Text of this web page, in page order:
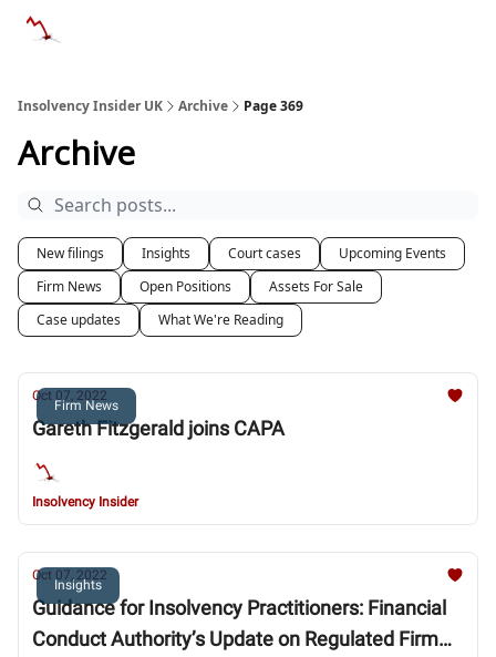
Insolvency Insider UK Archive Page 369
Archive
New filings Insights Court cases
Upcoming Events
Firm News
Open Positions
Assets For Sale
Case updates
What We're Reading
Firm News
Oct 07, 2022
Gareth Fitzgerald joins CAPA
Insolvency Insider
Insights
Oct 07, 2022
Guidance for Insolvency Practitioners: Financial
Conduct Authority’s Update on Regulated Firm